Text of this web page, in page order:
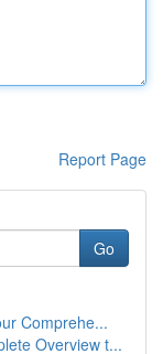
Report Page
Go
Comprehe...
Overview t...